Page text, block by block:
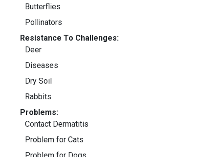
Butterflies
Pollinators
Resistance To Challenges:
Deer
Diseases
Dry Soil
Rabbits
Problems:
Contact Dermatitis
Problem for Cats
Problem for Dogs